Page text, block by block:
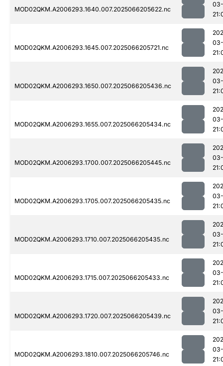
MOD02QKM.A2006293.1640.007.2025066205622.nc
MOD02QKM.A2006293.1645.007.2025066205721.nc
MOD02QKM.A2006293.1650.007.2025066205436.nc
MOD02QKM.A2006293.1655.007.2025066205434.nc
MOD02QKM.A2006293.1700.007.2025066205445.nc
MOD02QKM.A2006293.1705.007.2025066205435.nc
MOD02QKM.A2006293.1710.007.2025066205435.nc
MOD02QKM.A2006293.1715.007.2025066205433.nc
MOD02QKM.A2006293.1720.007.2025066205439.nc
MOD02QKM.A2006293.1810.007.2025066205746.nc